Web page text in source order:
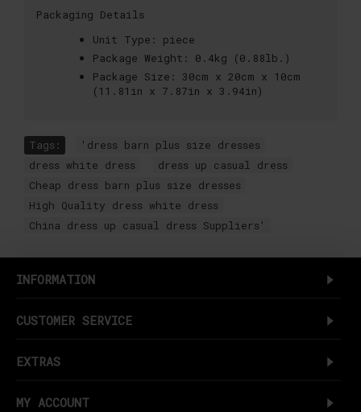
Packaging Details
Unit Type:
piece
Package Weight:
0.4kg (0.88lb.)
Package Size:
30cm x 20cm x 10cm
(11.81in x 7.87in x 3.94in)
Tags: 'dress barn plus size dresses
dress white dress
dress up casual dress
Cheap dress barn plus size dresses
High Quality dress white dress
China dress up casual dress Suppliers'
INFORMATION
CUSTOMER SERVICE
EXTRAS
MY ACCOUNT